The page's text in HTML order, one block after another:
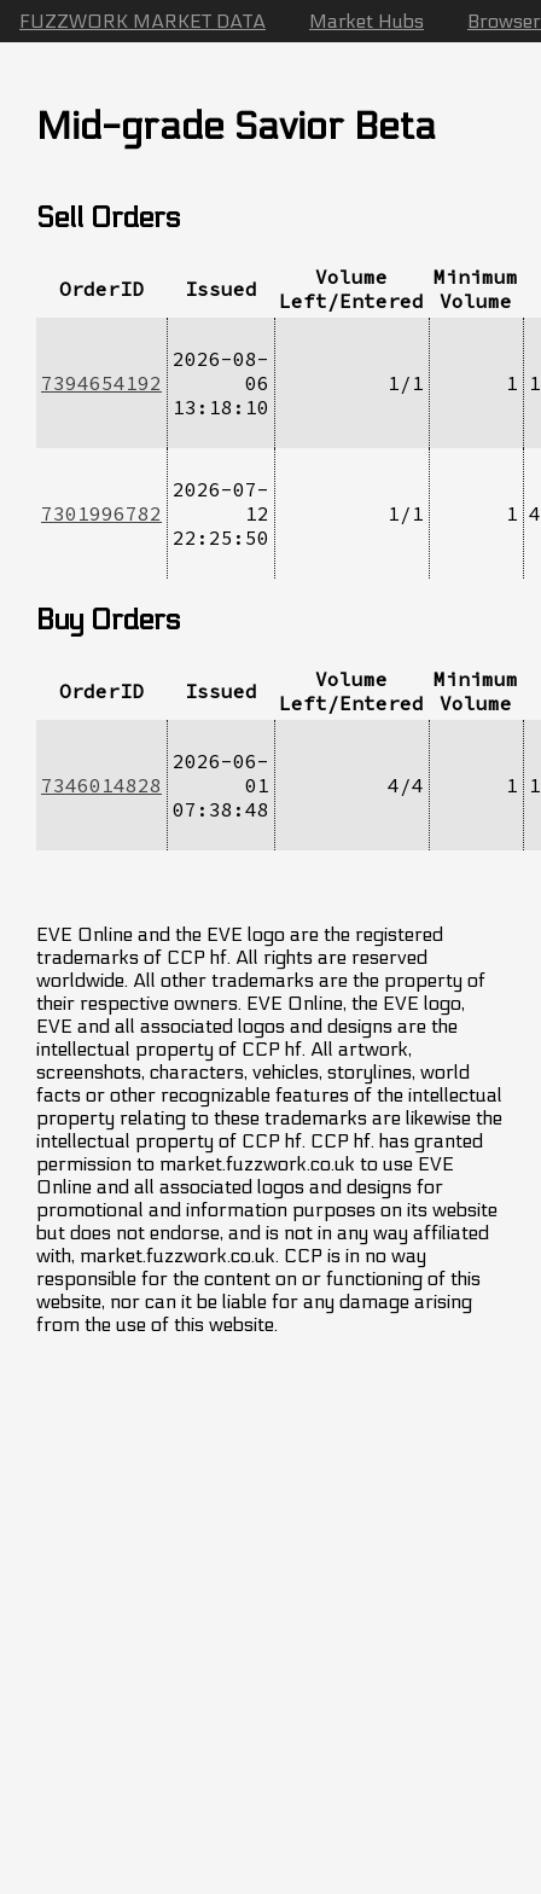
FUZZWORK MARKET DATA Market Hubs Browser
Mid-grade Savior Beta
Sell Orders
OrderID Issued
Volume
Left/Entered
Minimum
Volume
7394654192
2026-08-
06
13:18:10
1/1 1
7301996782
2026-07-
12
22:25:50
1/1 1
Buy Orders
OrderID Issued
Volume
Left/Entered
Minimum
Volume
7346014828
2026-06-
01
07:38:48
4/4 1
EVE Online and the EVE logo are the registered
trademarks of CCP hf. All rights are reserved
worldwide. All other trademarks are the property of
their respective owners. EVE Online, the EVE logo,
EVE and all associated logos and designs are the
intellectual property of CCP hf. All artwork,
screenshots, characters, vehicles, storylines, world
facts or other recognizable features of the intellectual
property relating to these trademarks are likewise the
intellectual property of CCP hf. CCP hf. has granted
permission to market.fuzzwork.co.uk to use EVE
Online and all associated logos and designs for
promotional and information purposes on its website
but does not endorse, and is not in any way affiliated
with, market.fuzzwork.co.uk. CCP is in no way
responsible for the content on or functioning of this
website, nor can it be liable for any damage arising
from the use of this website.